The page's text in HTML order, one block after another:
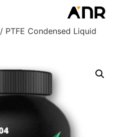
/ PTFE Condensed Liquid